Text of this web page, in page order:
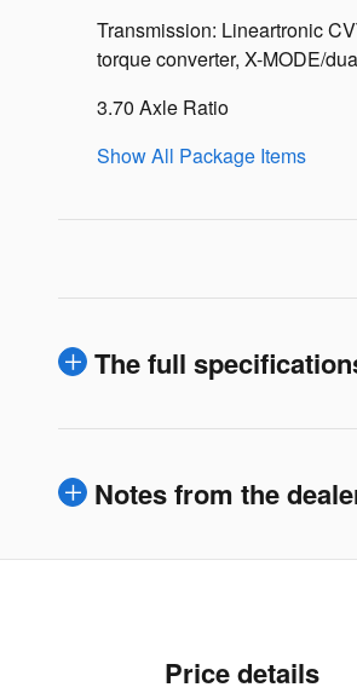
Transmission: Lineartronic
torque converter, X-MODE/
3.70 Axle Ratio
Show All Package Items
The full
Notes from the
Price details